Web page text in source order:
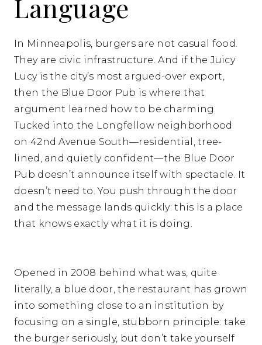
Language
In Minneapolis, burgers are not casual food.
They are civic infrastructure. And if the Juicy
Lucy is the city’s most argued-over export,
then the Blue Door Pub is where that
argument learned how to be charming.
Tucked into the Longfellow neighborhood
on 42nd Avenue South—residential, tree-
lined, and quietly confident—the Blue Door
Pub doesn’t announce itself with spectacle. It
doesn’t need to. You push through the door
and the message lands quickly: this is a place
that knows exactly what it is doing.
Opened in 2008 behind what was, quite
literally, a blue door, the restaurant has grown
into something close to an institution by
focusing on a single, stubborn principle: take
the burger seriously, but don’t take yourself